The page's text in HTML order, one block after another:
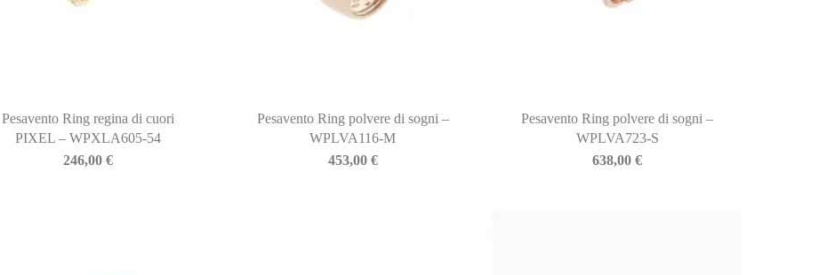
Pesavento Ring regina di cuori
PIXEL – WPXLA605-54
246,00€
Pesavento Ring polvere di sogni –
WPLVA116-M
453,00 €
Pesavento Ring polvere di sogni –
WPLVA723-S
638,00€